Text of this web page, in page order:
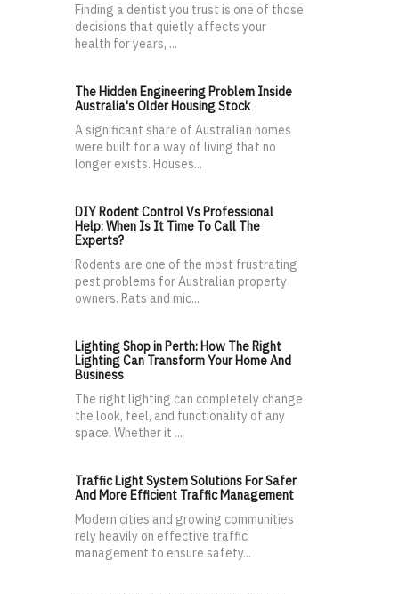
Finding a dentist you trust is one of those
decisions that quietly affects your
health for years, ...
The Hidden Engineering Problem Inside
Australia's Older Housing Stock
A significant share of Australian homes
were built for a way of living that no
longer exists. Houses...
DIY Rodent Control Vs Professional
Help: When Is It Time To Call The
Experts?
Rodents are one of the most frustrating
pest problems for Australian property
owners. Rats and mic...
Lighting Shop in Perth: How The Right
Lighting Can Transform Your Home And
Business
The right lighting can completely change
the look, feel, and functionality of any
space. Whether it ...
Traffic Light System Solutions For Safer
And More Efficient Traffic Management
Modern cities and growing communities
rely heavily on effective traffic
management to ensure safety...